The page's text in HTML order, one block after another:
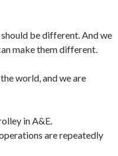
be different. And we
make them different.
world, and we are
in A&E.
are repeatedly